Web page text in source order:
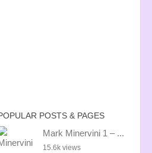
POSTS & PAGES
Mark Minervini 1 – ...
15.6k views